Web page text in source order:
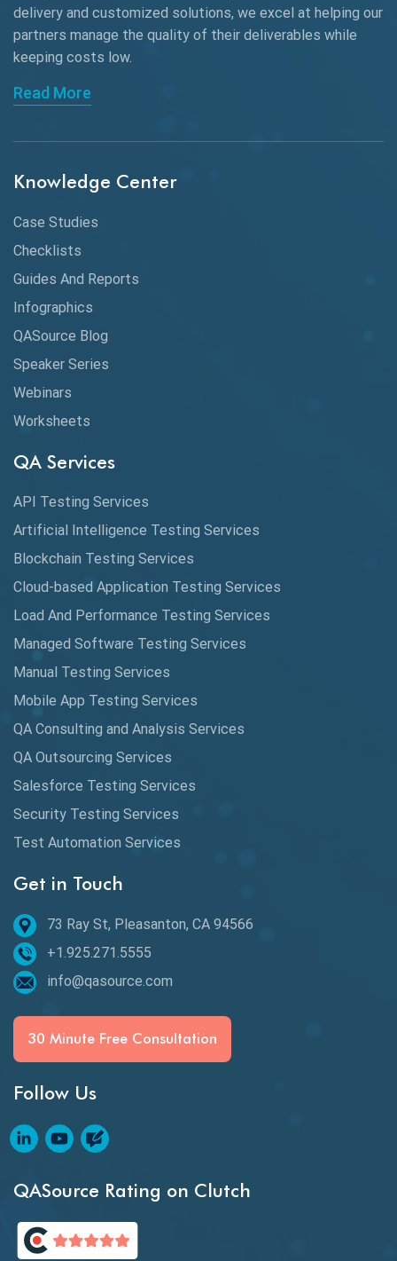
Browser Testing
Charles Proxy
ChatGPT
Chrome
Chrome DevTools
Claude AI
Cloud
CMake
Coverage Reports
Cucumber
Cyclomatic Complexity
Data Analytics
Data Migration Testing
DAX
dbt Tests
Defect Detection
Desktop Application Testing
E2E Testing
Email Testing
Epic User Stories
Espresso Testing
Functional Testing
Generative AI
Google Bard AI
Google Bard AI Tool
Google Gemini
HATEOS
delivery and customized solutions, we excel at helping our
partners manage the quality of their deliverables while
keeping costs low.
Read More
Knowledge Center
Case Studies
Checklists
Guides And Reports
Infographics
QASource Blog
Speaker Series
Webinars
Worksheets
QA Services
API Testing Services
Artificial Intelligence Testing Services
Blockchain Testing Services
Cloud-based Application Testing Services
Load And Performance Testing Services
Managed Software Testing Services
Manual Testing Services
Mobile App Testing Services
QA Consulting and Analysis Services
QA Outsourcing Services
Salesforce Testing Services
Security Testing Services
Test Automation Services
Get in Touch
73 Ray St, Pleasanton, CA 94566
+1.925.271.5555
info@qasource.com
30 Minute Free Consultation
Follow Us
QASource Rating on Clutch